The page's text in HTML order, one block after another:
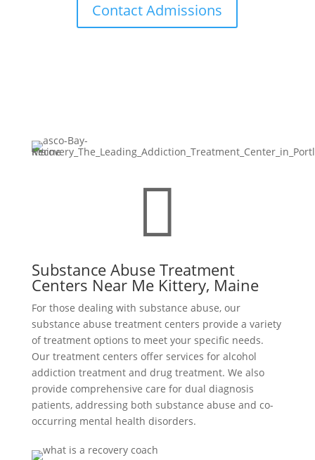
Contact Admissions

Substance Abuse Treatment
Centers Near Me Kittery, Maine
For those dealing with substance abuse, our
substance abuse treatment centers provide a variety
of treatment options to meet your specific needs.
Our treatment centers offer services for alcohol
addiction treatment and drug treatment. We also
provide comprehensive care for dual diagnosis
patients, addressing both substance abuse and co-
occurring mental health disorders.